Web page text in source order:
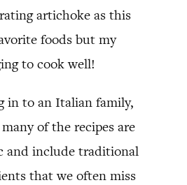
artichoke as this
foods but my
to cook well!
in to an Italian family,
of the recipes are
and include traditional
that we often miss